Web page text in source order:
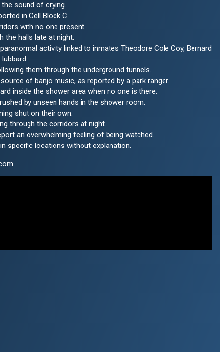
sound of crying.
in Cell Block C.
with no one present.
the halls late at night.
activity linked to inmates Theodore Cole Coy, Bernard
them through the underground tunnels.
of banjo music, as reported by a park ranger.
inside the shower area when no one is there.
by unseen hands in the shower room.
shut on their own.
through the corridors at night.
an overwhelming feeling of being watched.
specific locations without explanation.